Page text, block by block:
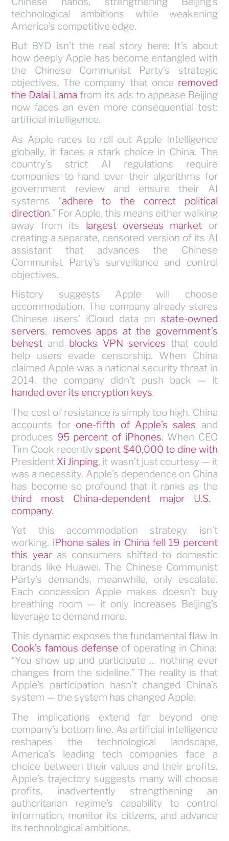
technological ambitions while weakening
America’s competitive edge.
But BYD isn’t the real story here: It’s about
how deeply Apple has become entangled with
the Chinese Communist Party’s strategic
objectives. The company that once removed
the Dalai Lama from its ads to appease Beijing
now faces an even more consequential test:
artificial intelligence.
As Apple races to roll out Apple Intelligence
globally, it faces a stark choice in China. The
country’s strict AI regulations require
companies to hand over their algorithms for
government review and ensure their AI
systems “adhere to the correct political
direction.” For Apple, this means either walking
away from its largest overseas market or
creating a separate, censored version of its AI
assistant that advances the Chinese
Communist Party’s surveillance and control
objectives.
History suggests Apple will choose
accommodation. The company already stores
Chinese users’ iCloud data on state-owned
servers, removes apps at the government’s
behest and blocks VPN services that could
help users evade censorship. When China
claimed Apple was a national security threat in
2014, the company didn’t push back — it
handed over its encryption keys.
The cost of resistance is simply too high. China
accounts for one-fifth of Apple’s sales and
produces 95 percent of iPhones. When CEO
Tim Cook recently spent $40,000 to dine with
President Xi Jinping, it wasn’t just courtesy — it
was a necessity. Apple’s dependence on China
has become so profound that it ranks as the
third most China-dependent major U.S.
company.
Yet this accommodation strategy isn’t
working. iPhone sales in China fell 19 percent
this yearas consumers shifted to domestic
brands like Huawei. The Chinese Communist
Party’s demands, meanwhile, only escalate.
Each concession Apple makes doesn’t buy
breathing room — it only increases Beijing’s
leverage to demand more.
This dynamic exposes the fundamental flaw in
Cook’s famous defense of operating in China:
“You show up and participate … nothing ever
changes from the sideline.” The reality is that
Apple’s participation hasn’t changed China’s
system — the system has changed Apple.
The implications extend far beyond one
company’s bottom line. As artificial intelligence
reshapes the technological landscape,
America’s leading tech companies face a
choice between their values and their profits.
Apple’s trajectory suggests many will choose
profits, inadvertently strengthening an
authoritarian regime’s capability to control
information, monitor its citizens, and advance
its technological ambitions.